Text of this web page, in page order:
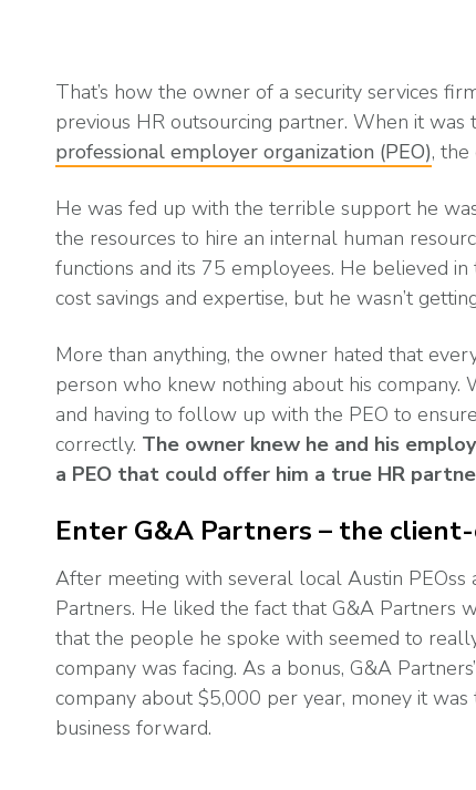
View All Our Awards
Professional
How to Build a
Package
Read More
That’s how the owner of a security services
previous HR outsourcing partner. When it
professional employer organization (PEO), the
He was fed up with the terrible support he
the resources to hire an internal human
functions and its 75 employees. He believed
cost savings and expertise, but he wasn’t
More than anything, the owner hated that
person who knew nothing about his company.
and having to follow up with the PEO to
correctly. The owner knew he and his
a PEO that could offer him a true HR
Enter G&A Partners – the client-
After meeting with several local Austin
Partners. He liked the fact that G&A Partners
that the people he spoke with seemed to
company was facing. As a bonus, G&A Partners’
company about $5,000 per year, money it
business forward.